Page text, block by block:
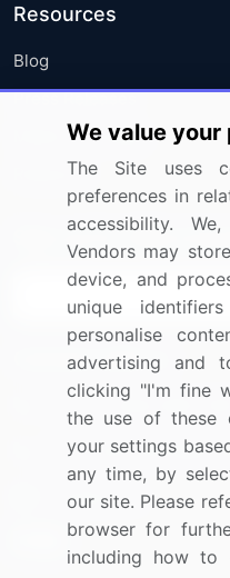
Resources
Blog
Press Releases
Media Coverage
Research
Sign up for offers &
Connect with us
US: (+1) 844-364-1100
UK: (+44) 203-893-
Contact Us
We value
The Site uses
preferences in
accessibility.
Vendors may
device, and
unique
personalise
advertising and
clicking "I'm fine
the use of these
your settings
any time, by
our site. Please
browser for
including how to